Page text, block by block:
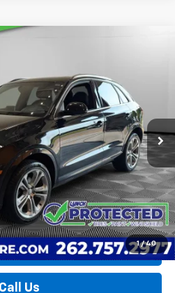
1 / 40
P17703AModel:8UB5CL
EASY PRICE
Less
$9,990
+$599
$10,589
a Quote
Call Us